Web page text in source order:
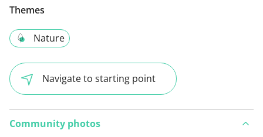
Themes
Nature
Navigate to starting point
Community photos